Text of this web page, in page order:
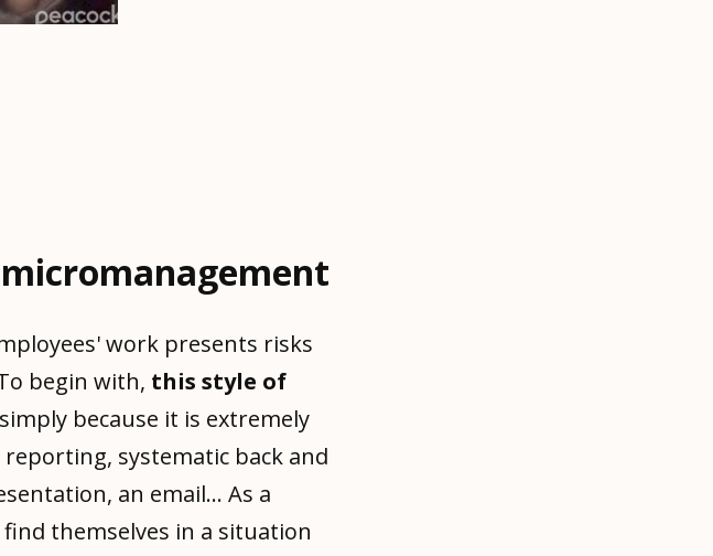
work presents risks
begin with, this style of
because it is extremely
systematic back and
an email... As a
themselves in a situation